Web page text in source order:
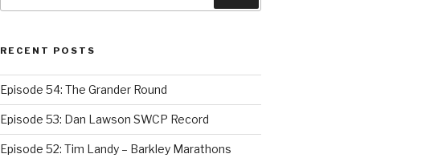
RECENT POSTS
Episode 54: The Grander Round
Episode 53: Dan Lawson SWCP Record
Episode 52: Tim Landy – Barkley Marathons